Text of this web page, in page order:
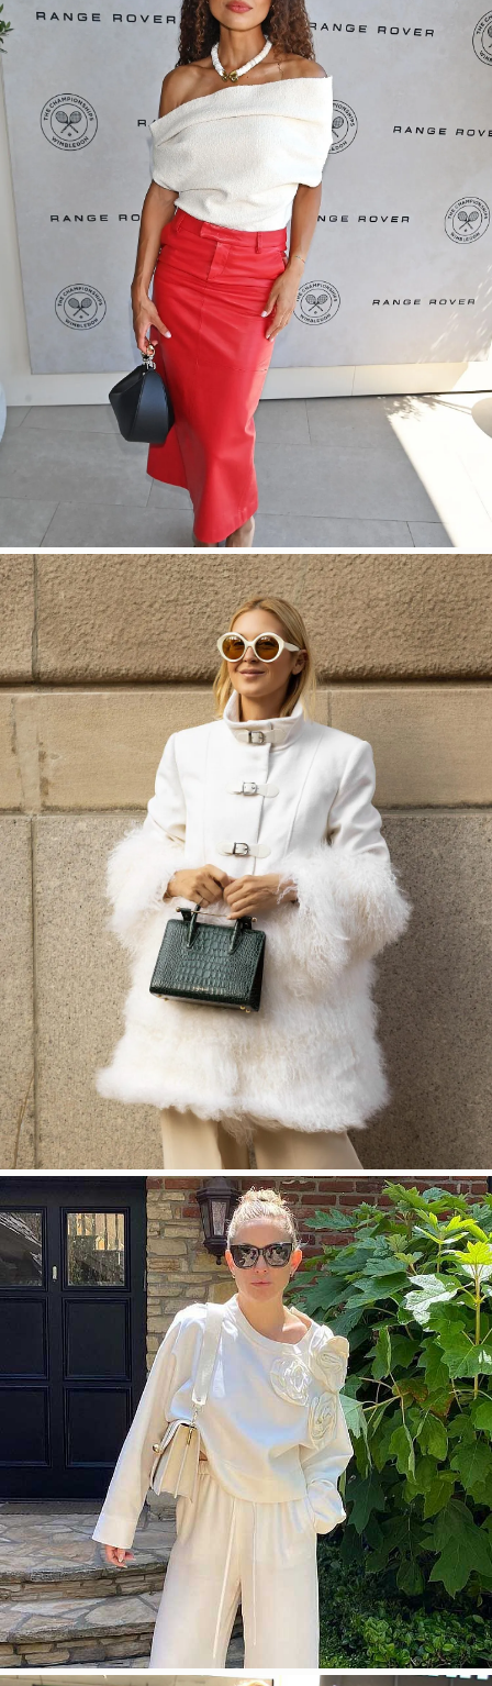
SHOP NOW
SHOP NOW
SHOP NOW